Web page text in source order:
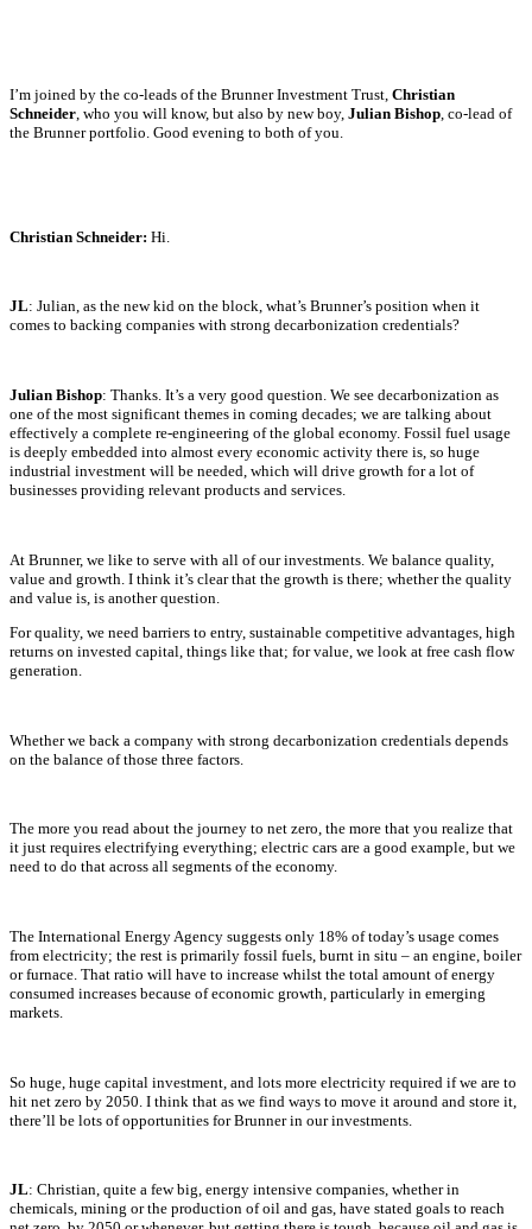
I’m joined by the co-leads of the Brunner Investment Trust, Christian
Schneider , who you will know, but also by new boy, Julian Bishop , co-lead of
the Brunner portfolio. Good evening to both of you.
Christian Schneider: Hi.
JL: Julian, as the new kid on the block, what’s Brunner’s position when it
comes to backing companies with strong decarbonization credentials?
Julian Bishop: Thanks. It’s a very good question. We see decarbonization as
one of the most significant themes in coming decades; we are talking about
effectively a complete re-engineering of the global economy. Fossil fuel usage
is deeply embedded into almost every economic activity there is, so huge
industrial investment will be needed, which will drive growth for a lot of
businesses providing relevant products and services.
At Brunner, we like to serve with all of our investments. We balance quality,
value and growth. I think it’s clear that the growth is there; whether the quality
and value is, is another question.
For quality, we need barriers to entry, sustainable competitive advantages, high
returns on invested capital, things like that; for value, we look at free cash flow
generation.
Whether we back a company with strong decarbonization credentials depends
on the balance of those three factors.
The more you read about the journey to net zero, the more that you realize that
it just requires electrifying everything; electric cars are a good example, but we
need to do that across all segments of the economy.
The International Energy Agency suggests only 18% of today’s usage comes
from electricity; the rest is primarily fossil fuels, burnt in situ – an engine, boiler
or furnace. That ratio will have to increase whilst the total amount of energy
consumed increases because of economic growth, particularly in emerging
markets.
So huge, huge capital investment, and lots more electricity required if we are to
hit net zero by 2050. I think that as we find ways to move it around and store it,
there’ll be lots of opportunities for Brunner in our investments.
JL: Christian, quite a few big, energy intensive companies, whether in
chemicals, mining or the production of oil and gas, have stated goals to reach